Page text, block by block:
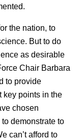
the nation, to
But to do
as desirable
Chair Barbara
to provide
key points in the
chosen
demonstrate to
can’t afford to